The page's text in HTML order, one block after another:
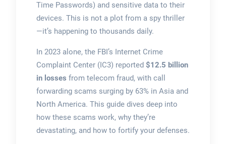
Time Passwords) and sensitive data to their
devices. This is not a plot from a spy thriller
—it’s happening to thousands daily.
In 2023 alone, the FBI’s Internet Crime
Complaint Center (IC3) reported $12.5 billion
in losses from telecom fraud, with call
forwarding scams surging by 63% in Asia and
North America. This guide dives deep into
how these scams work, why they’re
devastating, and how to fortify your defenses.